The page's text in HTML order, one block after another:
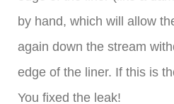
by hand, which will allow
again down the stream
edge of the liner. If this is
You fixed the leak!